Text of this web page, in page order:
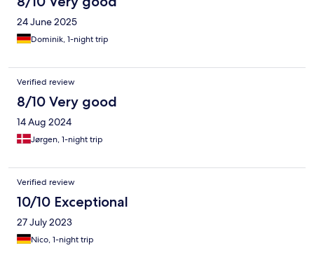
24 June 2025
Dominik, 1-night trip
Verified review
8/10 Very good
14 Aug 2024
Jørgen, 1-night trip
Verified review
10/10 Exceptional
27 July 2023
Nico, 1-night trip